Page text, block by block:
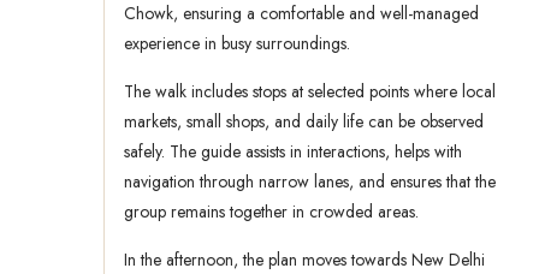
Chowk, ensuring a comfortable and well-managed
experience in busy surroundings.
The walk includes stops at selected points where local
markets, small shops, and daily life can be observed
safely. The guide assists in interactions, helps with
navigation through narrow lanes, and ensures that the
group remains together in crowded areas.
In the afternoon, the plan moves towards New Delhi